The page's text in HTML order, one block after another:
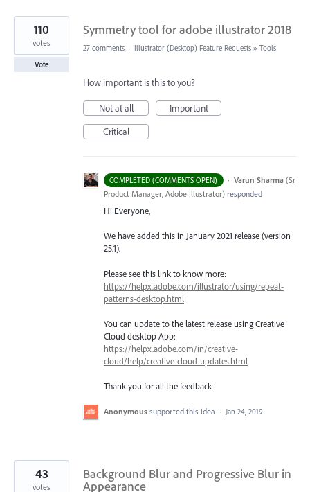
Symmetry tool for adobe illustrator 2018
110
votes
Vote
27 comments · Illustrator (Desktop) Feature Requests » Tools
How important is this to you?
Not at all
Important
Critical
COMPLETED (COMMENTS OPEN) · Varun Sharma (Sr
Product Manager, Adobe Illustrator) responded
Hi Everyone,
We have added this in January 2021 release (version
25.1).
Please see this link to know more:
https://helpx.adobe.com/illustrator/using/repeat-
patterns-desktop.html
You can update to the latest release using Creative
Cloud desktop App:
https://helpx.adobe.com/in/creative-
cloud/help/creative-cloud-updates.html
Thank you for all the feedback
Anonymous supported this idea · Jan 24, 2019
Background Blur and Progressive Blur in
Appearance
43
votes